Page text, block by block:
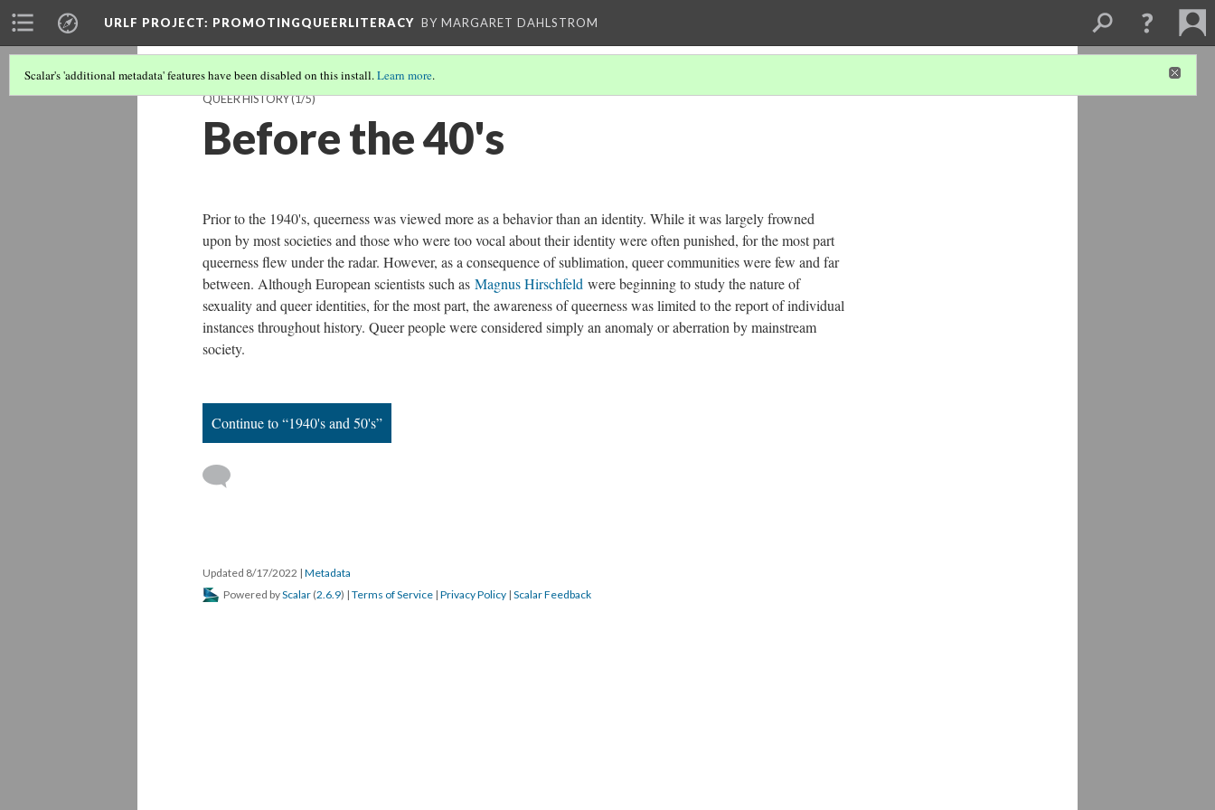
URLF PROJECT: PROMOTINGQUEERLITERACY BY MARGARET DAHLSTROM
Scalar's 'additional metadata' features have been disabled on this install.Learn more.
QUEER HISTORY(1/5)
Before the 40's
Prior to the 1940's, queerness was viewed more as a behavior than an identity. While it was largely frowned
upon by most societies and those who were too vocal about their identity were often punished, for the most part
queerness flew under the radar. However, as a consequence of sublimation, queer communities were few and far
between. Although European scientists such as Magnus Hirschfeld were beginning to study the nature of
sexuality and queer identities, for the most part, the awareness of queerness was limited to the report of individual
instances throughout history. Queer people were considered simply an anomaly or aberration by mainstream
society.
Continue to “1940's and 50's”
Updated 8/17/2022 | Metadata
Powered byScalar (2.6.9) | Terms of Service | Privacy Policy | Scalar Feedback